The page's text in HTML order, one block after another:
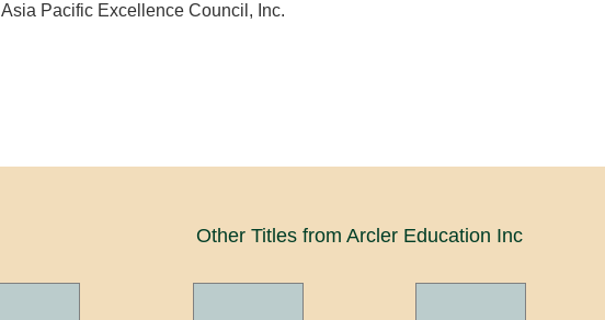
Asia Pacific Excellence Council, Inc.
Other Titles from Arcler Education Inc